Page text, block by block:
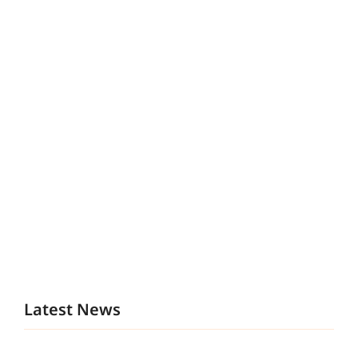
Latest News